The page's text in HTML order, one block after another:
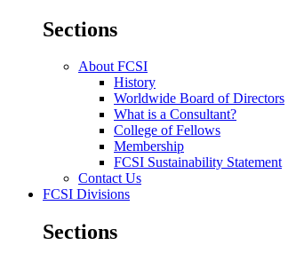
Sections
About FCSI
History
Worldwide Board of Directors
What is a Consultant?
College of Fellows
Membership
FCSI Sustainability Statement
Contact Us
FCSI Divisions
Sections